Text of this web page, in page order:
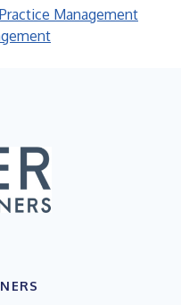
Practice Management